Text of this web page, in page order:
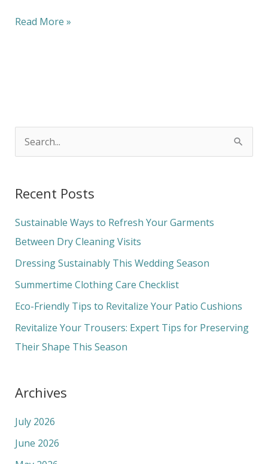
Read More »
r
c
h
f
o
Recent Posts
Sustainable Ways to Refresh Your Garments
Between Dry Cleaning Visits
Dressing Sustainably This Wedding Season
Summertime Clothing Care Checklist
Eco-Friendly Tips to Revitalize Your Patio Cushions
Revitalize Your Trousers: Expert Tips for Preserving
Their Shape This Season
Archives
July 2026
June 2026